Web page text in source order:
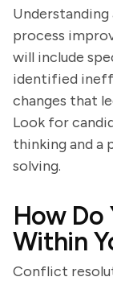
process
will include
identified
changes that
Look for
thinking and a
solving.
How Do
Within
Conflict